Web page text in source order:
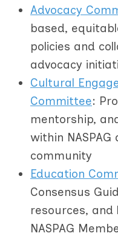
Advocacy
based,
policies and
advocacy
Cultural
Committee:
mentorship,
within
community
Education
Consensus
resources,
NASPAG